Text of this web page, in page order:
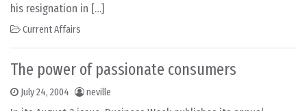
his resignation in […]
Current Affairs
The power of passionate consumers
July 24, 2004 neville